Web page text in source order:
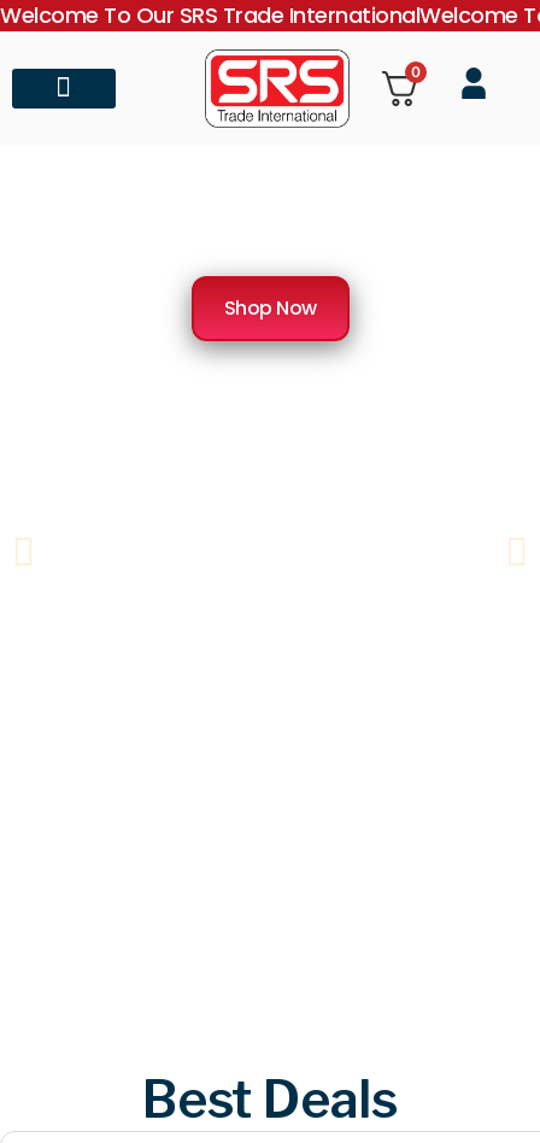
Welcome To Our SRS Trade InternationalWelcome
0
Shop Now
Best Deals